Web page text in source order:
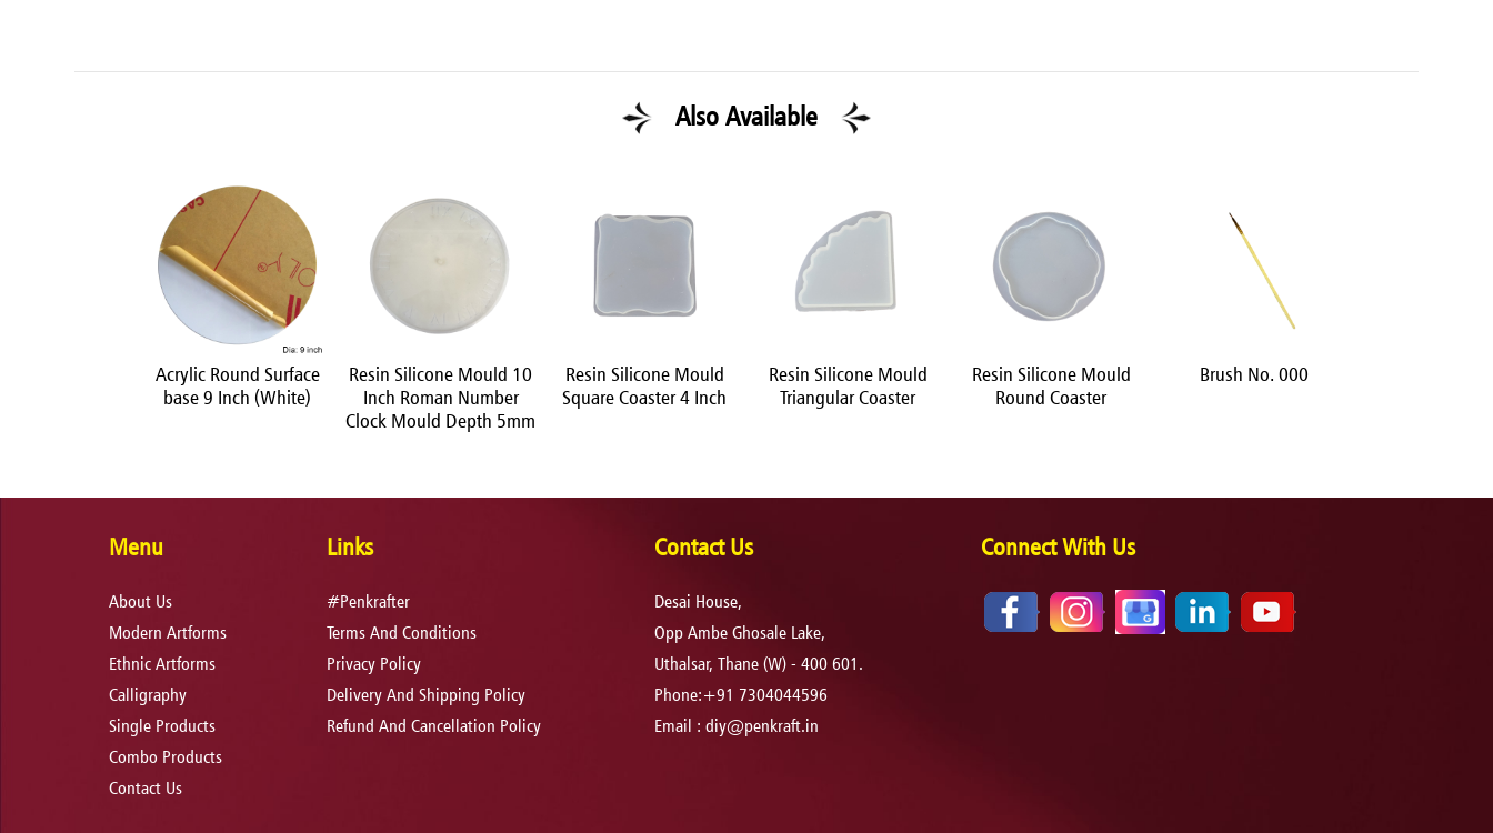
Also Available
Acrylic Round Surface
base 9 Inch (White)
Resin Silicone Mould 10
Inch Roman Number
Clock Mould Depth 5mm
Resin Silicone Mould
Square Coaster 4 Inch
Resin Silicone Mould
Triangular Coaster
Resin Silicone Mould
Round Coaster
Brush No. 000
Menu
About Us
Modern Artforms
Ethnic Artforms
Calligraphy
Single Products
Combo Products
Contact Us
Links
#Penkrafter
Terms And Conditions
Privacy Policy
Delivery And Shipping Policy
Refund And Cancellation Policy
Contact Us
Desai House,
Opp Ambe Ghosale Lake,
Uthalsar, Thane (W) - 400 601.
Phone:+91 7304044596
Email : diy@penkraft.in
Connect With Us